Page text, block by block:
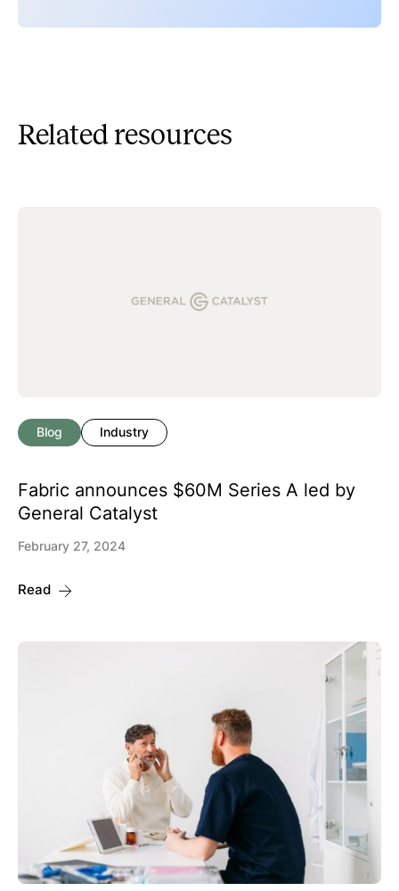
Related resources
Blog Industry
Fabric announces $60M Series A led by
General Catalyst
February 27, 2024
Read